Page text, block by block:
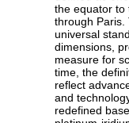
the equator to
through Paris.
universal
dimensions,
measure for
time, the
reflect
and
redefined